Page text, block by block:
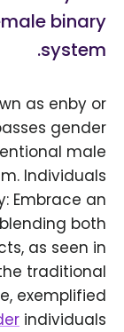
binary
system.
as enby or
gender
male
Individuals
Embrace an
both
as seen in
traditional
exemplified
individuals.